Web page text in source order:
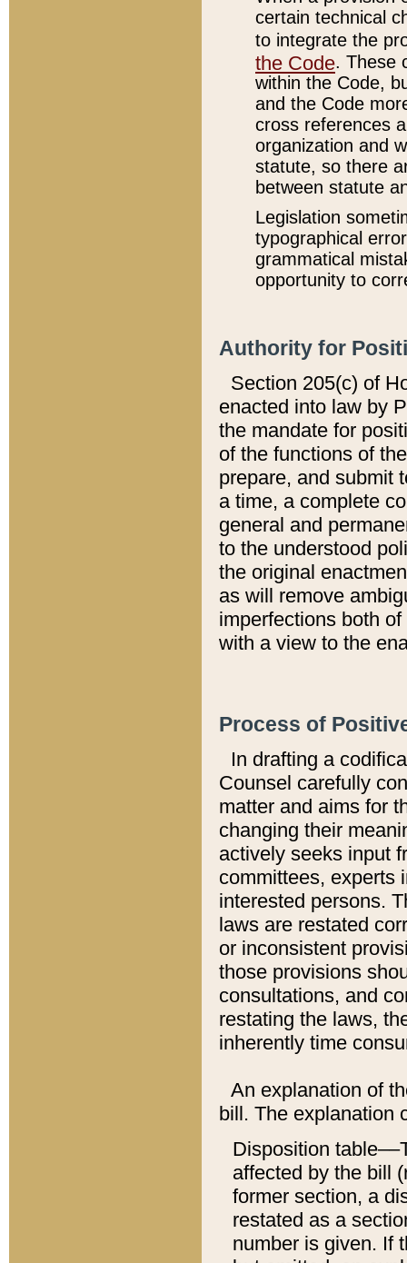
certain technical
to integrate the
the Code. These
within the Code,
and the Code
cross references
organization and
statute, so there
between statute
Legislation
typographical
grammatical
opportunity to
Authority for
Section 205(c) of
enacted into law by
the mandate for
of the functions of
prepare, and submit
a time, a complete
general and
to the understood
the original
as will remove
imperfections both
with a view to the
Process of
In drafting a
Counsel carefully
matter and aims for
changing their
actively seeks input
committees, experts
interested persons.
laws are restated
or inconsistent
those provisions
consultations, and
restating the laws,
inherently time
An explanation of
bill. The explanation
Disposition
affected by the bill
former section, a
restated as a
number is given. If